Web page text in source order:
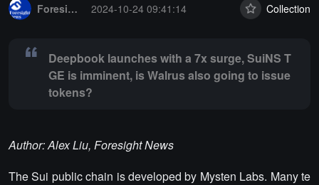
Foresight News
2024-10-24 09:41:14 Collection
Deepbook launches with a 7x surge, SuiNS T
GE is imminent, is Walrus also going to issue
tokens?
Author: Alex Liu, Foresight News
The Sui public chain is developed by Mysten Labs. Many te